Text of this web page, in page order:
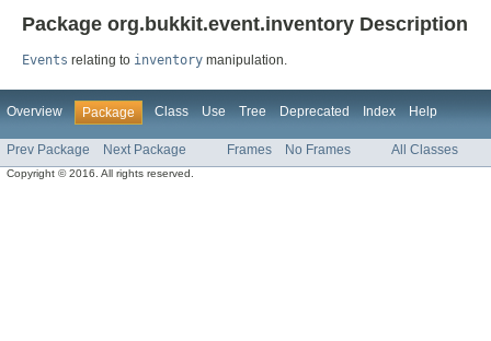
Package org.bukkit.event.inventory Description
Events relating to inventory manipulation.
Overview Package Class Use Tree Deprecated Index Help
Prev Package Next Package Frames No Frames All Classes
Copyright © 2016. All rights reserved.